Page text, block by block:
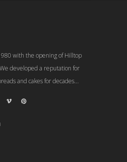
with the opening of Hilltop
developed a reputation for
and cakes for decades...